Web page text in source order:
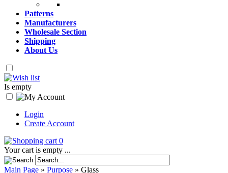
Patterns
Manufacturers
Wholesale Section
Shipping
About Us
Is empty
Login
Create Account
0
Your cart is empty ...
Main Page » Purpose » Glass